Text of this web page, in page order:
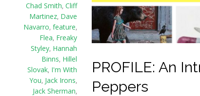
Chad Smith, Cliff
Martinez, Dave
Navarro, feature,
Flea, Freaky
Styley, Hannah
Binns, Hillel
Slovak, I'm With
You, Jack Irons,
Jack Sherman,
PROFILE: An
Peppers